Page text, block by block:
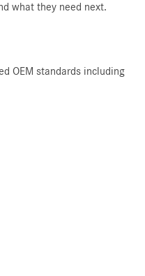
what they need next.
OEM standards including